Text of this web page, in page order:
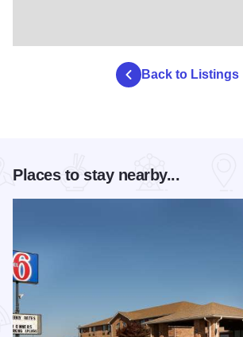
Back to Listings
Places to stay nearby...